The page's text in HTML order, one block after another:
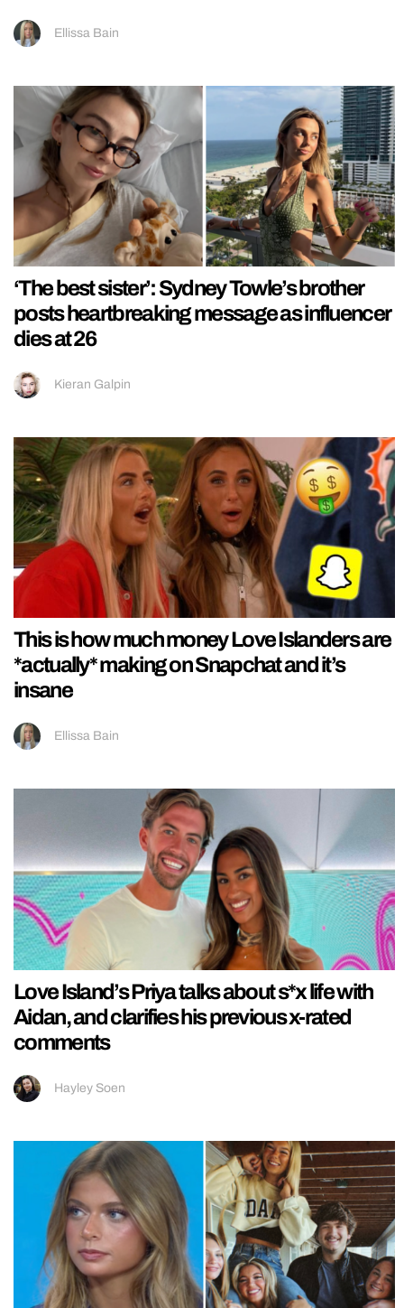
Ellissa Bain
‘The best sister’: Sydney Towle’s brother
posts heartbreaking message as influencer
dies at 26
Kieran Galpin
This is how much money Love Islanders are
*actually* making on Snapchat and it’s
insane
Ellissa Bain
Love Island’s Priya talks about s*x life with
Aidan, and clarifies his previous x-rated
comments
Hayley Soen